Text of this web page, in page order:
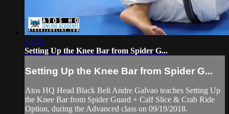
13:58
Setting Up the Knee Bar from Spider G...
Setting Up the Knee Bar from Spider G...
Atos HQ Head Black Belt Andre Galvao teaches Setting Up
the Knee Bar from Spider Guard + Calf Slice & Crab Ride
Option, during the Advanced class on 09/19/2018.